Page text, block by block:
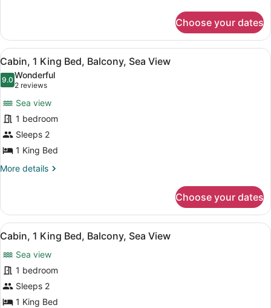
Sea
View,
Ground
Floor
Choose your dates
View
all
photos
Cabin,
1
King
Bed,
Balcony,
A wooden deck with two lounge
5
Cabin, 1 King Bed, Balcony, Sea View
9.09.0 out of 10
Wonderful
2 reviews
(2
reviews)
Sea view
1 bedroom
Sleeps 2
1 King Bed
More details
More
1
King
Bed,
Balcony,
Sea
View
Choose your dates
View
all
photos
for
Cabin,
1
A wooden chair on a balcony
6
Cabin, 1 King Bed, Balcony, Sea View
Sea view
1 bedroom
Sleeps 2
1 King Bed